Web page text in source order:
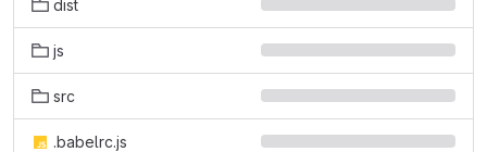
dist
js
src
.babelrc.js